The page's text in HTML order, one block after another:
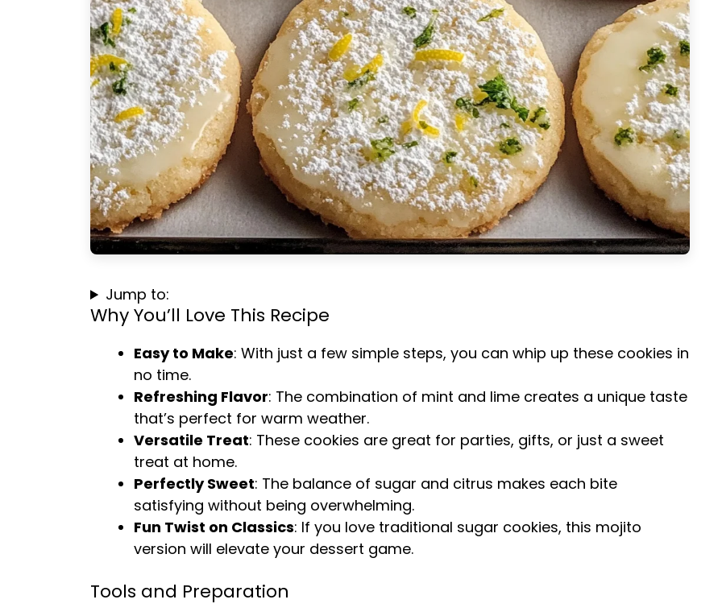
Jump to:
Why You’ll Love This Recipe
Easy to Make: With just a few simple steps, you can whip up these cookies in
no time.
Refreshing Flavor: The combination of mint and lime creates a unique taste
that’s perfect for warm weather.
Versatile Treat: These cookies are great for parties, gifts, or just a sweet
treat at home.
Perfectly Sweet: The balance of sugar and citrus makes each bite
satisfying without being overwhelming.
Fun Twist on Classics: If you love traditional sugar cookies, this mojito
version will elevate your dessert game.
Tools and Preparation